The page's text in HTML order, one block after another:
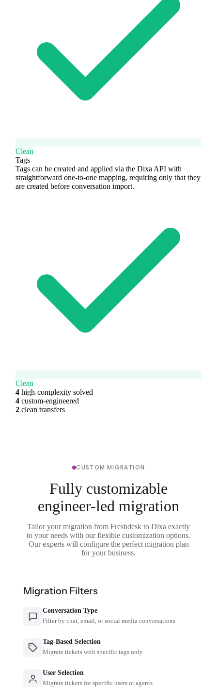
Clean
Tags
Tags can be created and applied via the Dixa API with
straightforward one-to-one mapping, requiring only that they
are created before conversation import.
Clean
4 high-complexity solved
4 custom-engineered
2 clean transfers
CUSTOM MIGRATION
Fully customizable
engineer-led migration
Tailor your migration from Freshdesk to Dixa exactly
to your needs with our flexible customization options.
Our experts will configure the perfect migration plan
for your business.
Migration Filters
Conversation Type
Filter by chat, email, or social media conversations
Tag-Based Selection
Migrate tickets with specific tags only
User Selection
Migrate tickets for specific users or agents